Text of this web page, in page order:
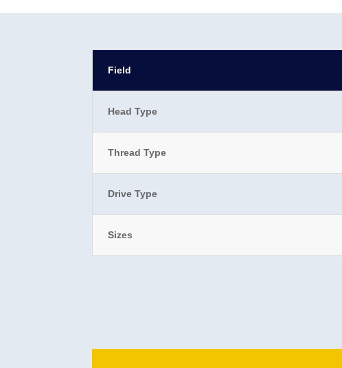
Field
Head Type
Thread Type
Drive Type
Sizes